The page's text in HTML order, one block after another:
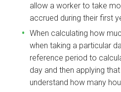
allow a worker to take
accrued during their first
When calculating how
when taking a particular
reference period to
day and then applying
understand how many